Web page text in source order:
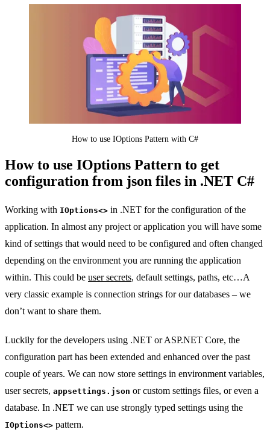
How to use IOptions Pattern with C#
How to use IOptions Pattern to get
configuration from json files in .NET C#
Working with IOptions<> in .NET for the configuration of the
application. In almost any project or application you will have some
kind of settings that would need to be configured and often changed
depending on the environment you are running the application
within. This could be user secrets, default settings, paths, etc…A
very classic example is connection strings for our databases – we
don’t want to share them.
Luckily for the developers using .NET or ASP.NET Core, the
configuration part has been extended and enhanced over the past
couple of years. We can now store settings in environment variables,
user secrets, appsettings.json or custom settings files, or even a
database. In .NET we can use strongly typed settings using the
IOptions<> pattern.